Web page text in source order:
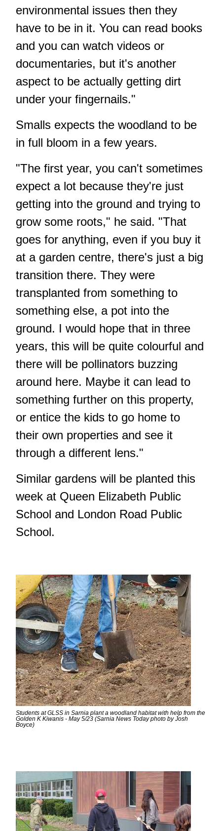
environmental issues then they
have to be in it. You can read books
and you can watch videos or
documentaries, but it's another
aspect to be actually getting dirt
under your fingernails."
Smalls expects the woodland to be
in full bloom in a few years.
"The first year, you can't sometimes
expect a lot because they're just
getting into the ground and trying to
grow some roots," he said. "That
goes for anything, even if you buy it
at a garden centre, there's just a big
transition there. They were
transplanted from something to
something else, a pot into the
ground. I would hope that in three
years, this will be quite colourful and
there will be pollinators buzzing
around here. Maybe it can lead to
something further on this property,
or entice the kids to go home to
their own properties and see it
through a different lens."
Similar gardens will be planted this
week at Queen Elizabeth Public
School and London Road Public
School.
Students at GLSS in Sarnia plant a woodland habitat with help from the
Golden K Kiwanis - May 5/23 (Sarnia News Today photo by Josh
Boyce)